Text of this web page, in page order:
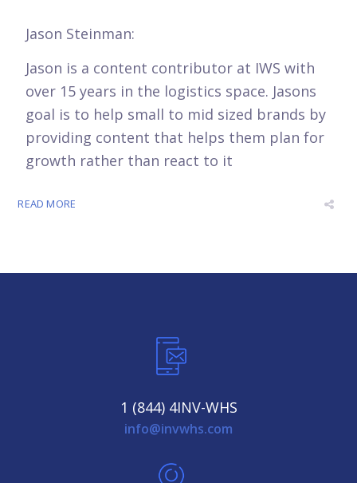
Jason Steinman:
Jason is a content contributor at IWS with
over 15 years in the logistics space. Jasons
goal is to help small to mid sized brands by
providing content that helps them plan for
growth rather than react to it
READ MORE
1 (844) 4INV-WHS
info@invwhs.com